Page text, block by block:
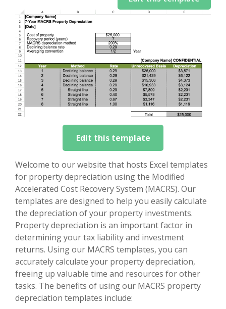
Edit this template
Welcome to our website that hosts Excel templates
for property depreciation using the Modified
Accelerated Cost Recovery System (MACRS). Our
templates are designed to help you easily calculate
the depreciation of your property investments.
Property depreciation is an important factor in
determining your tax liability and investment
returns. Using our MACRS templates, you can
accurately calculate your property depreciation,
freeing up valuable time and resources for other
tasks. The benefits of using our MACRS property
depreciation templates include: